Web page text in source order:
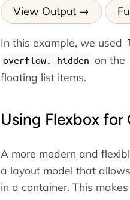
View Output
In this example, we used
overflow: hidden on the
floating list items.
Using Flexbox
A more modern and
a layout model that
in a container. This